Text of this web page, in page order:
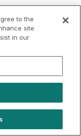
to the
site
in our